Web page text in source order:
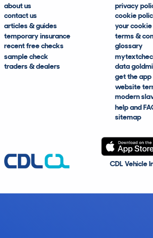
about us
contact us
articles & guides
temporary insurance
recent free checks
sample check
traders & dealers
privacy
cookie
your
terms &
glossary
data
get the app
website
modern
help and
sitemap
CDL Vehicle